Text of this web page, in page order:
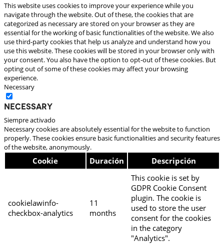
This website uses cookies to improve your experience while you
navigate through the website. Out of these, the cookies that are
categorized as necessary are stored on your browser as they are
essential for the working of basic functionalities of the website. We also
use third-party cookies that help us analyze and understand how you
use this website. These cookies will be stored in your browser only with
your consent. You also have the option to opt-out of these cookies. But
opting out of some of these cookies may affect your browsing
experience.
Necessary
Necessary
Siempre activado
Necessary cookies are absolutely essential for the website to function
properly. These cookies ensure basic functionalities and security features
of the website, anonymously.
Cookie Duración Descripción
cookielawinfo-
checkbox-analytics
11
months
This cookie is set by
GDPR Cookie Consent
plugin. The cookie is
used to store the user
consent for the cookies
in the category
"Analytics".